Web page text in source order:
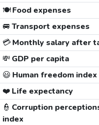
🍽️Food expenses
🚐 Transport expenses
💳Monthly salary after
💸 GDP per capita
😃 Human freedom index
❤️ Life expectancy
👮 Corruption
index